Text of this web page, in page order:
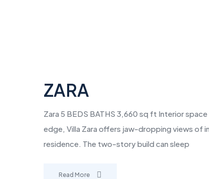
ZARA
Zara 5 BEDS BATHS 3,660 sq ft Interior
edge, Villa Zara offers jaw-dropping views
residence. The two-story build can sleep
Read More